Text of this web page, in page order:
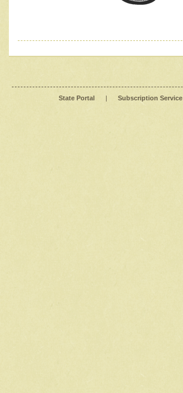
State Portal | Subscription Service